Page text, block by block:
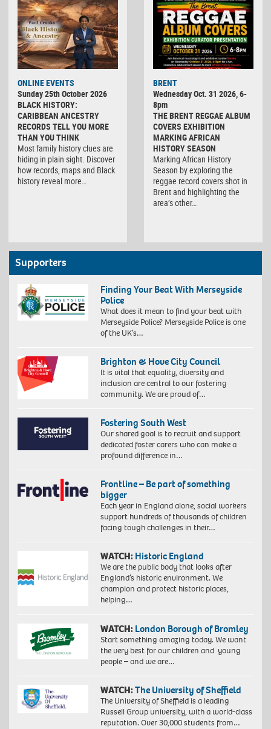
ONLINE EVENTS
Sunday 25th October 2026
BLACK HISTORY:
CARIBBEAN ANCESTRY
RECORDS TELL YOU MORE
THAN YOU THINK
Most family history clues are
hiding in plain sight. Discover
how records, maps and Black
history reveal more…
BRENT
Wednesday Oct. 31 2026, 6-
8pm
THE BRENT REGGAE ALBUM
COVERS EXHIBITION
MARKING AFRICAN
HISTORY SEASON
Marking African History
Season by exploring the
reggae record covers shot in
Brent and highlighting the
area’s other…
Supporters
Finding Your Beat With Merseyside
Police
What does it mean to find your beat with
Merseyside Police? Merseyside Police is one
of the UK’s…
Brighton & Hove City Council
It is vital that equality, diversity and
inclusion are central to our fostering
community. We are proud of…
Fostering South West
Our shared goal is to recruit and support
dedicated foster carers who can make a
profound difference in…
Frontline – Be part of something
bigger
Each year in England alone, social workers
support hundreds of thousands of children
facing tough challenges in their…
WATCH: Historic England
We are the public body that looks after
England’s historic environment. We
champion and protect historic places,
helping…
WATCH: London Borough of Bromley
Start something amazing today. We want
the very best for our children and young
people – and we are…
WATCH:The University of Sheffield
The University of Sheffield is a leading
Russell Group university, with a world-class
reputation. Over 30,000 students from…